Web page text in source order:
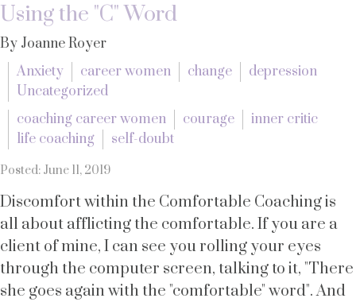
Using the "C" Word
By Joanne Royer
Anxiety
career women change
depression
Uncategorized
coaching career women
courage
inner critic
life coaching
self-doubt
Posted: June 11, 2019
Discomfort within the Comfortable Coaching is
all about afflicting the comfortable. If you are a
client of mine, I can see you rolling your eyes
through the computer screen, talking to it, "There
she goes again with the "comfortable" word". And